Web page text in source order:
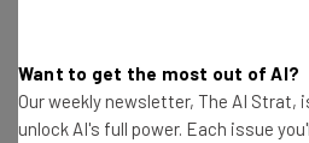
development on its head
enterprise scale, the
Want to get the most out of AI?
Our weekly newsletter, The AI Strat,
unlock AI's full power. Each issue